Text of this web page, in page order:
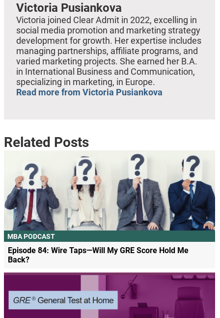
Victoria Pusiankova
Victoria joined Clear Admit in 2022, excelling in
social media promotion and marketing strategy
development for growth. Her expertise includes
managing partnerships, affiliate programs, and
varied marketing projects. She earned her B.A.
in International Business and Communication,
specializing in marketing, in Europe.
Read more from Victoria Pusiankova
Related Posts
MBA PODCAST
Episode 84: Wire Taps—Will My GRE Score Hold Me
Back?